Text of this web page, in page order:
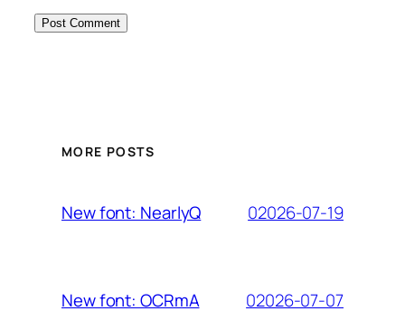
MORE POSTS
New font: NearlyQ 02026-07-19
New font: OCRmA 02026-07-07